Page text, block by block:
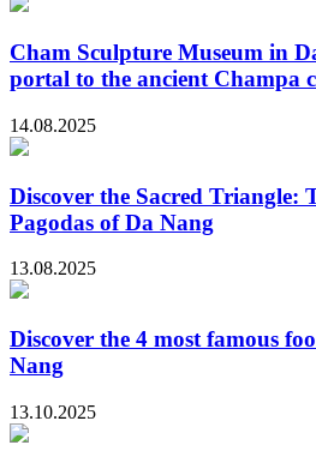
Cham Sculpture Museum in
portal to the ancient Champa
14.08.2025
Discover the Sacred Triangle:
Pagodas of Da Nang
13.08.2025
Discover the 4 most famous
Nang
13.10.2025